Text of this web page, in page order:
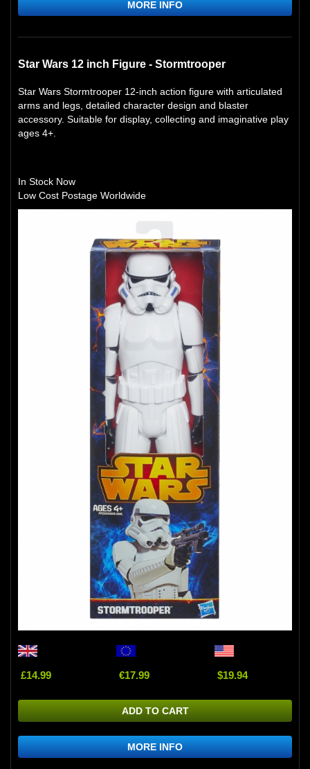
MORE INFO
Star Wars 12 inch Figure - Stormtrooper
Star Wars Stormtrooper 12-inch action figure with articulated
arms and legs, detailed character design and blaster
accessory. Suitable for display, collecting and imaginative play
ages 4+.
In Stock Now
Low Cost Postage Worldwide
£14.99 €17.99 $19.94
ADD TO CART
MORE INFO